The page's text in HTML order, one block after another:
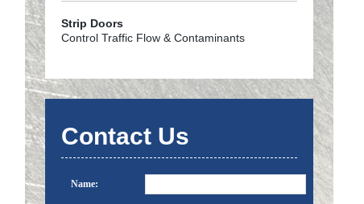
Strip Doors
Control Traffic Flow & Contaminants
Contact Us
Name: